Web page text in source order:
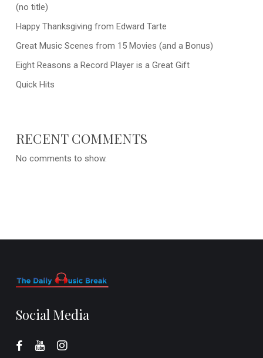
(no title)
Happy Thanksgiving from Edward Tarte
Great Music Scenes from 15 Movies (and a Bonus)
Eight Reasons a Record Player is a Great Gift
Quick Hits
RECENT COMMENTS
No comments to show.
Social Media